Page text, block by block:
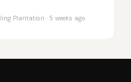
Plantation · 5 weeks ago